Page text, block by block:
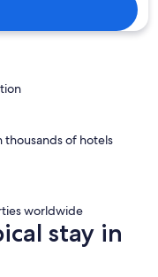
thousands of hotels
worldwide
stay in